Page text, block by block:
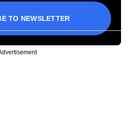
TO NEWSLETTER